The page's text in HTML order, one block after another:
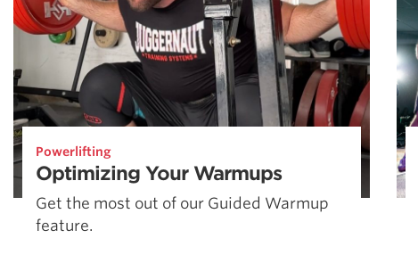
Powerlifting
Optimizing Your Warmups
Get the most out of our Guided Warmup
feature.